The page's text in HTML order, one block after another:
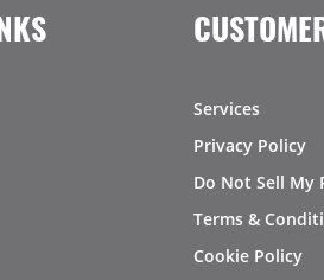
Services
Privacy Policy
Do Not Sell My
Terms &
Cookie Policy